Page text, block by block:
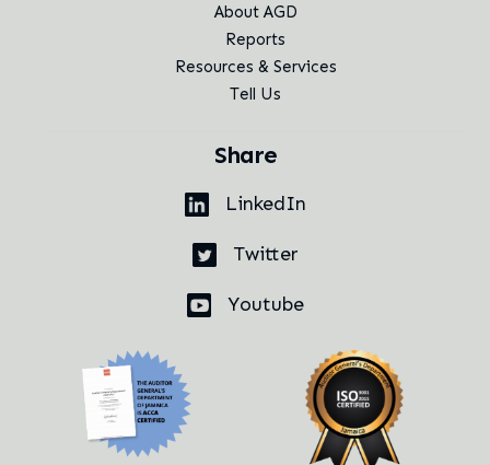
About AGD
Reports
Resources & Services
Tell Us
Share
LinkedIn
Twitter
Youtube